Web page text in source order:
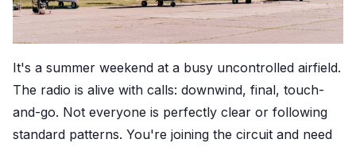
It's a summer weekend at a busy uncontrolled airfield.
The radio is alive with calls: downwind, final, touch-
and-go. Not everyone is perfectly clear or following
standard patterns. You're joining the circuit and need